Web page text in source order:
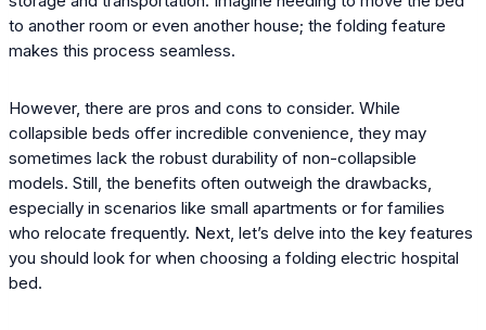
to another room or even another house; the folding feature
makes this process seamless.
However, there are pros and cons to consider. While
collapsible beds offer incredible convenience, they may
sometimes lack the robust durability of non-collapsible
models. Still, the benefits often outweigh the drawbacks,
especially in scenarios like small apartments or for families
who relocate frequently. Next, let’s delve into the key features
you should look for when choosing a folding electric hospital
bed.